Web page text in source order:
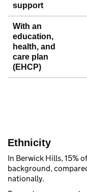
support
With an
education,
health, and
care plan
(EHCP)
Ethnicity
In Berwick Hills, 15%
background,
nationally.